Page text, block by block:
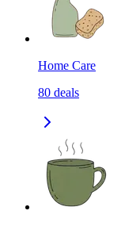
Home Care
80 deals